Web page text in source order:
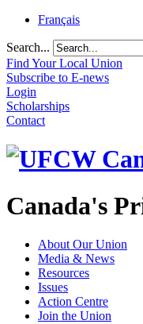
Français
Search...
Find Your Local Union
Subscribe to E-news
Login
Scholarships
Contact
Canada's
About Our Union
Media & News
Resources
Issues
Action Centre
Join the Union